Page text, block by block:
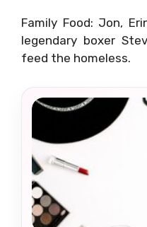
Family Food: Jon,
legendary boxer
feed the homeless.